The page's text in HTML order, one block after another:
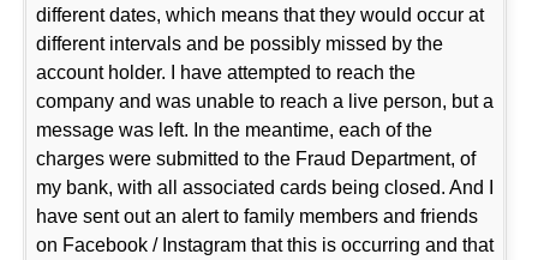
different dates, which means that they would occur at
different intervals and be possibly missed by the
account holder. I have attempted to reach the
company and was unable to reach a live person, but a
message was left. In the meantime, each of the
charges were submitted to the Fraud Department, of
my bank, with all associated cards being closed. And I
have sent out an alert to family members and friends
on Facebook / Instagram that this is occurring and that